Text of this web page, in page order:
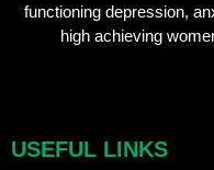
functioning depression,
high achieving
USEFUL LINKS